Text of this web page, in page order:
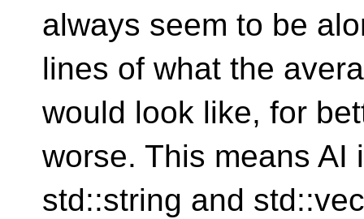
always seem to be
lines of what the
would look like, for
worse. This means AI
std::string and